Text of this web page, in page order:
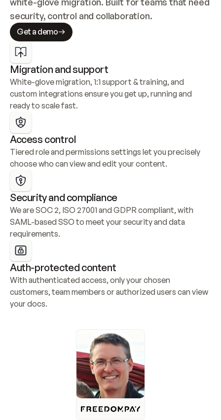
security, control and collaboration.
Get a demo
Migration and support
White-glove migration, 1:1 support & training, and
custom integrations ensure you get up, running and
ready to scale fast.
Access control
Tiered role and permissions settings let you precisely
choose who can view and edit your content.
Security and compliance
We are SOC 2, ISO 27001 and GDPR compliant, with
SAML-based SSO to meet your security and data
requirements.
Auth-protected content
With authenticated access, only your chosen
customers, team members or authorized users can view
your docs.